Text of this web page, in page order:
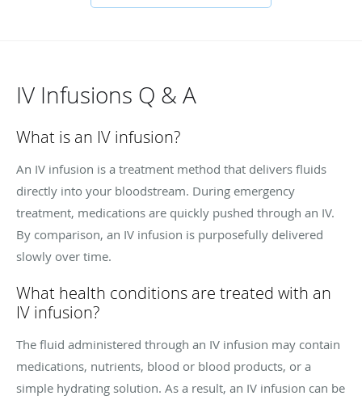
IV Infusions Q & A
What is an IV infusion?
An IV infusion is a treatment method that delivers fluids
directly into your bloodstream. During emergency
treatment, medications are quickly pushed through an IV.
By comparison, an IV infusion is purposefully delivered
slowly over time.
What health conditions are treated with an
IV infusion?
The fluid administered through an IV infusion may contain
medications, nutrients, blood or blood products, or a
simple hydrating solution. As a result, an IV infusion can be